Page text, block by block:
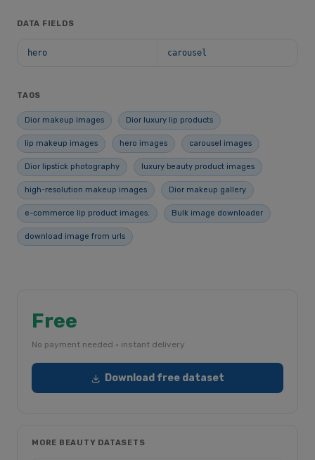
DATA FIELDS
hero carousel
TAGS
Dior makeup images Dior luxury lip products
lip makeup images hero images carousel images
Dior lipstick photography luxury beauty product images
high-resolution makeup images Dior makeup gallery
e-commerce lip product images. Bulk image downloader
download image from urls
Free
No payment needed · instant delivery
Download free dataset
MORE BEAUTY DATASETS